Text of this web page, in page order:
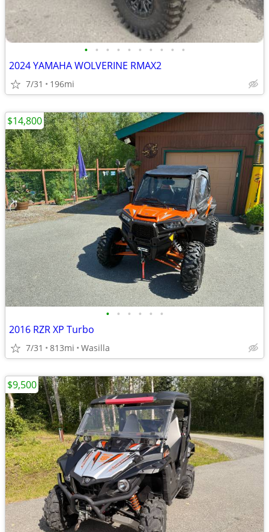
• • • • • • • • • •
2024 YAMAHA WOLVERINE RMAX2
7/31 196mi
• • • • • •
2016 RZR XP Turbo
7/31 813mi Wasilla
$14,800
$9,500